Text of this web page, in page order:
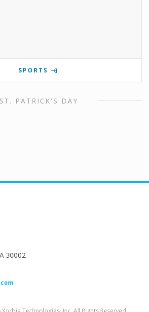
SPORTS
ST. PATRICK'S DAY
30002